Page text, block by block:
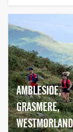
AMBLESIDE,
GRASMERE,
WESTMORLAND